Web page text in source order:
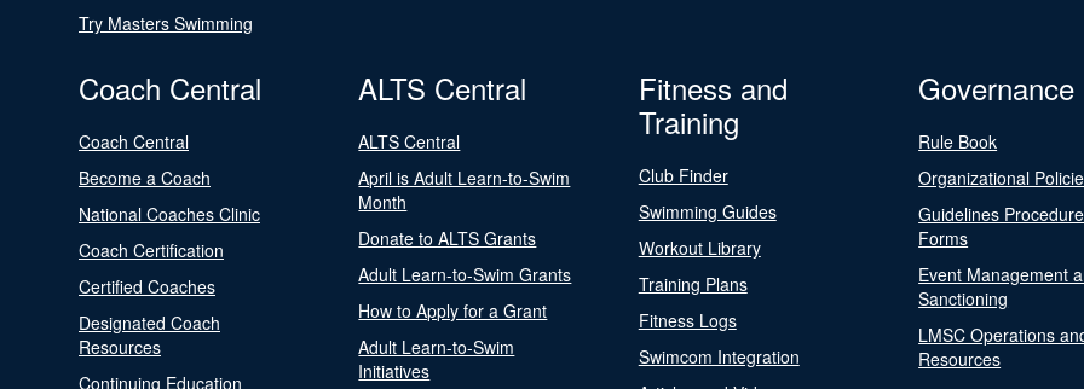
Try Masters Swimming
Coach Central
Coach Central
Become a Coach
National Coaches Clinic
Coach Certification
Certified Coaches
Designated Coach
Resources
Continuing Education
ALTS Central
ALTS Central
April is Adult Learn-to-Swim
Month
Donate to ALTS Grants
Adult Learn-to-Swim Grants
How to Apply for a Grant
Adult Learn-to-Swim
Initiatives
Fitness and
Training
Club Finder
Swimming Guides
Workout Library
Training Plans
Fitness Logs
Swimcom Integration
Governance
Rule Book
Organizational
Guidelines
Forms
Event Management
Sanctioning
LMSC Operations
Resources